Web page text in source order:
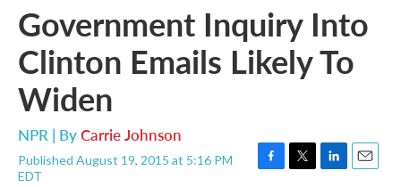
Government Inquiry Into
Clinton Emails Likely To
Widen
NPR | ByCarrie Johnson
Published August 19, 2015 at 5:16 PM
EDT
F
T
L
E